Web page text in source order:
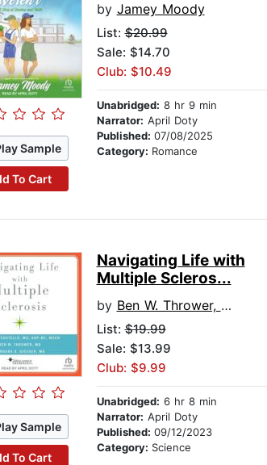
Sample
To Cart
by Jamey Moody
List:$20.99
Sale: $14.70
Club: $10.49
Unabridged: 8 hr 9 min
Narrator: April Doty
Published: 07/08/2025
Category: Romance
Sample
To Cart
Navigating Life with
Multiple Scleros...
by Ben W. Thrower, MD
List:$19.99
Sale: $13.99
Club: $9.99
Unabridged: 6 hr 8 min
Narrator: April Doty
Published: 09/12/2023
Category: Science